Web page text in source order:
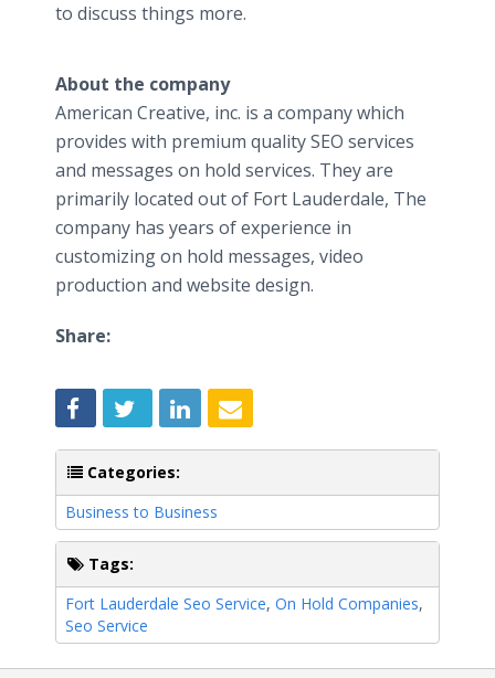
to discuss things more.
About the company
American Creative, inc. is a company which
provides with premium quality SEO services
and messages on hold services. They are
primarily located out of Fort Lauderdale, The
company has years of experience in
customizing on hold messages, video
production and website design.
Share:
Categories:
Business to Business
Tags:
Fort Lauderdale Seo Service, On Hold Companies,
Seo Service